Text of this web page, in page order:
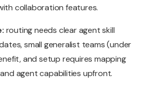
collaboration features.
routing needs clear agent skill
small generalist teams (under
and setup requires mapping
agent capabilities upfront.